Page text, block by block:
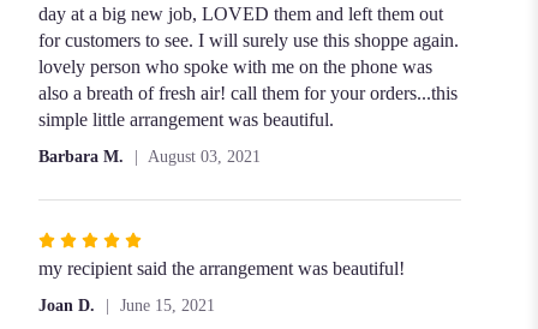
day at a big new job, LOVED them and left them out
for customers to see. I will surely use this shoppe again.
lovely person who spoke with me on the phone was
also a breath of fresh air! call them for your orders...this
simple little arrangement was beautiful.
Barbara M. August 03, 2021
Rated
5
my recipient said the arrangement was beautiful!
Joan D. June 15, 2021